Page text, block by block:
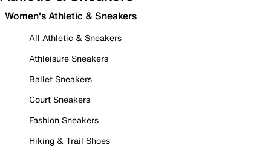
Women's Athletic & Sneakers
All Athletic & Sneakers
Athleisure Sneakers
Ballet Sneakers
Court Sneakers
Fashion Sneakers
Hiking & Trail Shoes